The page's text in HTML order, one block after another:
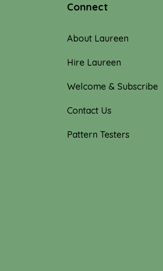
Connect
About Laureen
Hire Laureen
Welcome & Subscribe
Contact Us
Pattern Testers